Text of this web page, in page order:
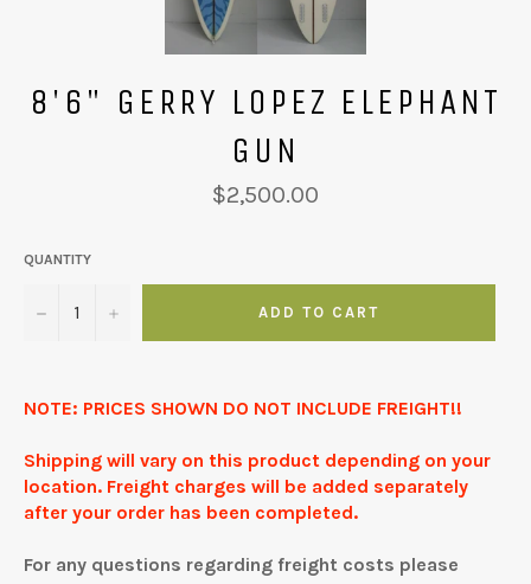
8'6" GERRY LOPEZ ELEPHANT
GUN
Regular
price
$2,500.00
QUANTITY
− + ADD TO CART
NOTE: PRICES SHOWN DO NOT INCLUDE FREIGHT!!
Shipping will vary on this product depending on your
location. Freight charges will be added separately
after your order has been completed.
For any questions regarding freight costs please